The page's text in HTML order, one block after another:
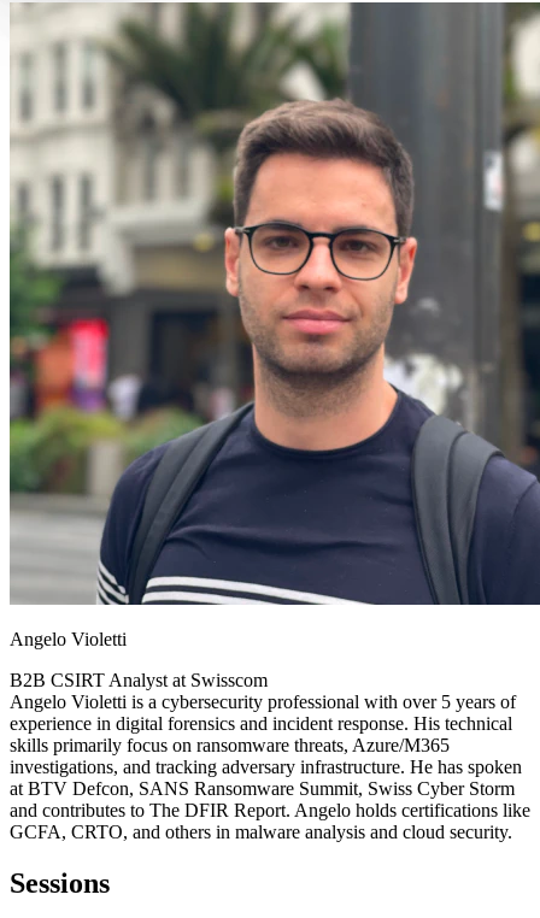
Angelo Violetti
B2B CSIRT Analyst at Swisscom
Angelo Violetti is a cybersecurity professional with over 5 years of
experience in digital forensics and incident response. His technical
skills primarily focus on ransomware threats, Azure/M365
investigations, and tracking adversary infrastructure. He has spoken
at BTV Defcon, SANS Ransomware Summit, Swiss Cyber Storm
and contributes to The DFIR Report. Angelo holds certifications like
GCFA, CRTO, and others in malware analysis and cloud security.
Sessions